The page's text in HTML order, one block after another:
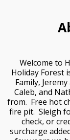
Welcome to
Holiday Forest
Family,
Caleb, and
from.  Free hot
fire pit.  Sleigh
check, or
surcharge